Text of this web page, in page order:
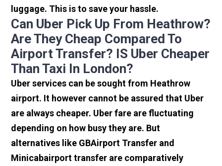
luggage. This is to save your hassle.
Can Uber Pick Up From Heathrow?
Are They Cheap Compared To
Airport Transfer? IS Uber Cheaper
Than Taxi In London?
Uber services can be sought from Heathrow
airport. It however cannot be assured that Uber
are always cheaper. Uber fare are fluctuating
depending on how busy they are. But
alternatives like GBAirport Transfer and
Minicabairport transfer are comparatively